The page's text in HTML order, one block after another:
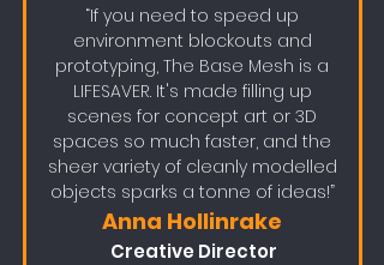
“If you need to speed up
environment blockouts and
prototyping, The Base Mesh is a
LIFESAVER. It's made filling up
scenes for concept art or 3D
spaces so much faster, and the
sheer variety of cleanly modelled
objects sparks a tonne of ideas!”
Anna Hollinrake
Creative Director